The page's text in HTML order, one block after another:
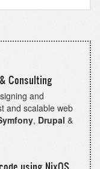
Consulting
and
and scalable web
, Drupal &